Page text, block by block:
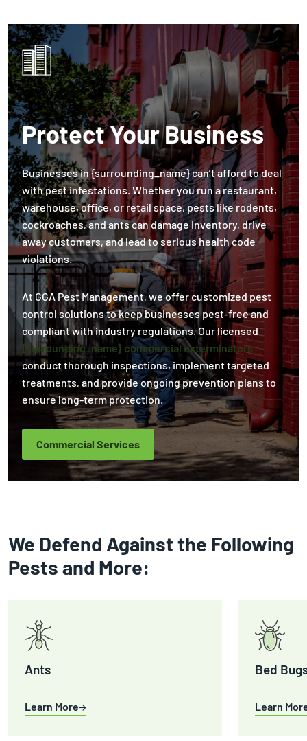
Protect Your Business
Businesses in {surrounding_name} can’t afford to deal
with pest infestations. Whether you run a restaurant,
warehouse, office, or retail space, pests like rodents,
cockroaches, and ants can damage inventory, drive
away customers, and lead to serious health code
violations.
At GGA Pest Management, we offer customized pest
control solutions to keep businesses pest-free and
compliant with industry regulations. Our licensed
{surrounding_name} commercial exterminators
conduct thorough inspections, implement targeted
treatments, and provide ongoing prevention plans to
ensure long-term protection.
Commercial Services
We Defend Against the Following
Pests and More:
Ants
Learn More
Bed
Learn